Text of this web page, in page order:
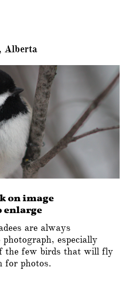
Alberta
on image
enlarge
are always
especially
the few birds that will fly
for photos.